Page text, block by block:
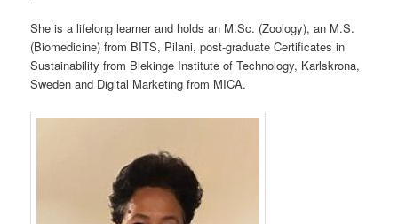
She is a lifelong learner and holds an M.Sc. (Zoology), an M.S.
(Biomedicine) from BITS, Pilani, post-graduate Certificates in
Sustainability from Blekinge Institute of Technology, Karlskrona,
Sweden and Digital Marketing from MICA.